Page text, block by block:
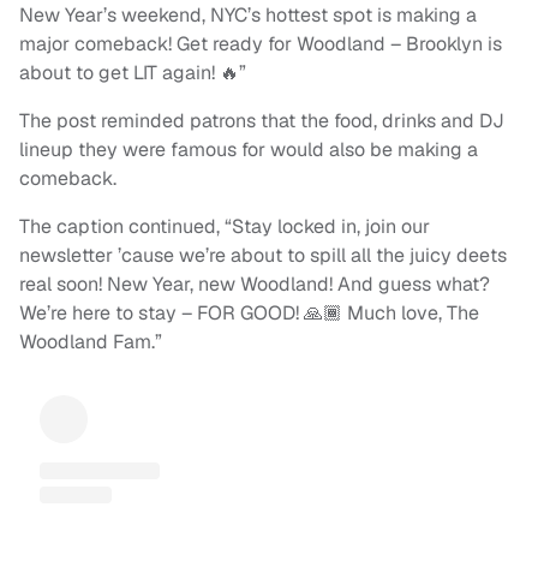
New Year’s weekend, NYC’s hottest spot is making a
major comeback! Get ready for Woodland – Brooklyn is
about to get LIT again! 🔥”
The post reminded patrons that the food, drinks and DJ
lineup they were famous for would also be making a
comeback.
The caption continued, “Stay locked in, join our
newsletter ’cause we’re about to spill all the juicy deets
real soon! New Year, new Woodland! And guess what?
We’re here to stay – FOR GOOD! 🙏🏾 Much love, The
Woodland Fam.”